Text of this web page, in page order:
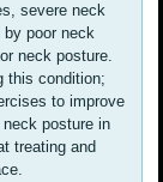
severe neck
poor neck
neck posture.
this condition;
to improve
posture in
treating and